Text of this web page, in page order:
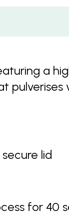
a
pulverises
lid
for 40